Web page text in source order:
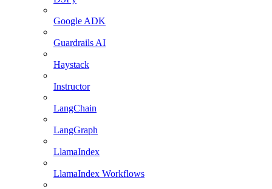
Google ADK
Guardrails AI
Haystack
Instructor
LangChain
LangGraph
LlamaIndex
LlamaIndex Workflows